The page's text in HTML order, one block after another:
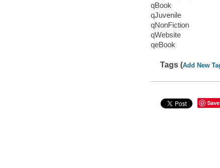
qBook
qJuvenile
qNonFiction
qWebsite
qeBook
Tags (Add New
Save